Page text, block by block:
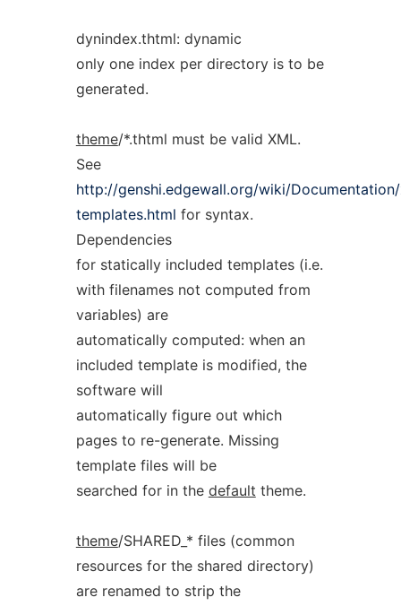
dynindex.thtml: dynamic
only one index per directory is to be
generated.
theme/*.thtml must be valid XML.
See
http://genshi.edgewall.org/wiki/
templates.html for syntax.
Dependencies
for statically included templates (i.e.
with filenames not computed from
variables) are
automatically computed: when an
included template is modified, the
software will
automatically figure out which
pages to re-generate. Missing
template files will be
searched for in the default theme.
theme/SHARED_* files (common
resources for the shared directory)
are renamed to strip the